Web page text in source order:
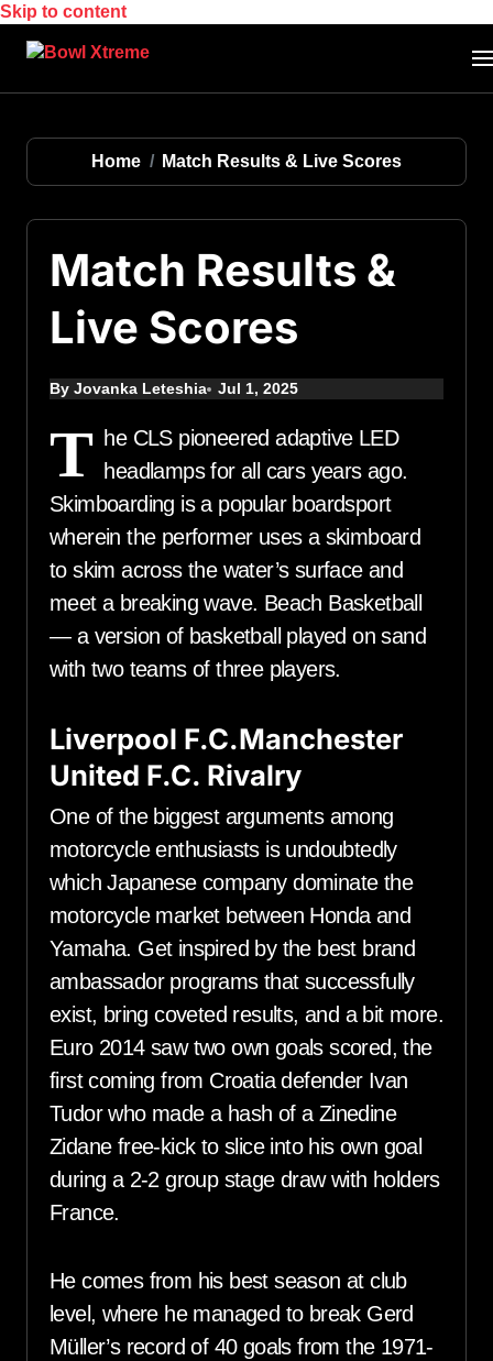
Skip to content
Home Match Results & Live Scores
Match Results &
Live Scores
By Jovanka Leteshia Jul 1, 2025
T he CLS pioneered adaptive LED
headlamps for all cars years ago.
Skimboarding is a popular boardsport
wherein the performer uses a skimboard
to skim across the water’s surface and
meet a breaking wave. Beach Basketball
— a version of basketball played on sand
with two teams of three players.
Liverpool F.C.Manchester
United F.C. Rivalry
One of the biggest arguments among
motorcycle enthusiasts is undoubtedly
which Japanese company dominate the
motorcycle market between Honda and
Yamaha. Get inspired by the best brand
ambassador programs that successfully
exist, bring coveted results, and a bit more.
Euro 2014 saw two own goals scored, the
first coming from Croatia defender Ivan
Tudor who made a hash of a Zinedine
Zidane free-kick to slice into his own goal
during a 2-2 group stage draw with holders
France.
He comes from his best season at club
level, where he managed to break Gerd
Müller’s record of 40 goals from the 1971-